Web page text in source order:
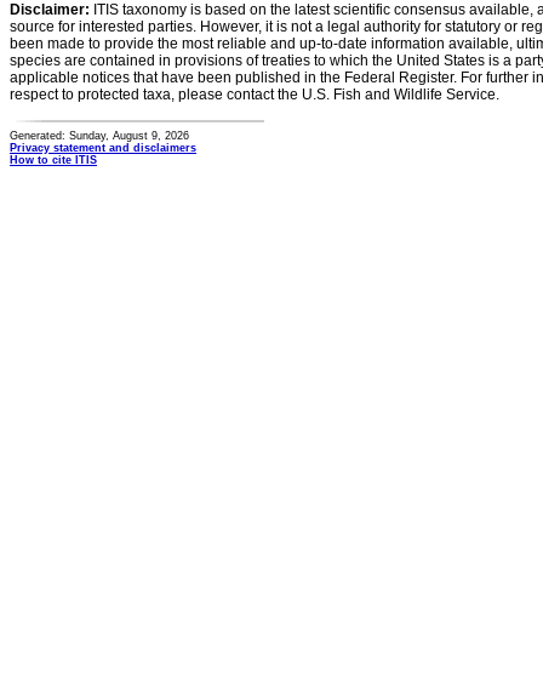
Disclaimer: ITIS taxonomy is based on the latest scientific consensus
source for interested parties. However, it is not a legal authority for statutory or
been made to provide the most reliable and up-to-date information available,
species are contained in provisions of treaties to which the United States is a
applicable notices that have been published in the Federal Register. For further
respect to protected taxa, please contact the U.S. Fish and Wildlife Service.
Generated: Sunday, August 9, 2026
Privacy statement and disclaimers
How to cite ITIS